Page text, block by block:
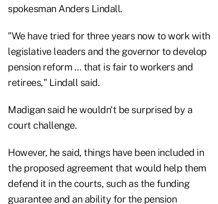
spokesman Anders Lindall.
"We have tried for three years now to work with
legislative leaders and the governor to develop
pension reform … that is fair to workers and
retirees," Lindall said.
Madigan said he wouldn't be surprised by a
court challenge.
However, he said, things have been included in
the proposed agreement that would help them
defend it in the courts, such as the funding
guarantee and an ability for the pension